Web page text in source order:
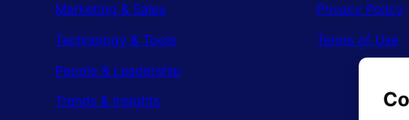
Marketing & Sales
Technology & Tools
People & Leadership
Trends & Insights
Privacy Policy
Terms of Use